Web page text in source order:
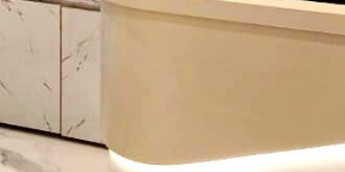
high footfall locations,
season, or when introducing a
Promotional Display Tables:
level of the product
Promotional Display Racks:
products in a clear and appealing